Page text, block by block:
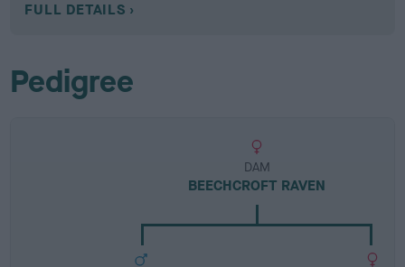
FULL DETAILS
Pedigree
DAM
BEECHCROFT RAVEN